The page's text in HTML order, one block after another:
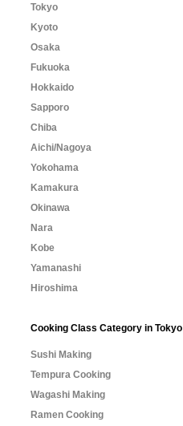
Tokyo
Kyoto
Osaka
Fukuoka
Hokkaido
Sapporo
Chiba
Aichi/Nagoya
Yokohama
Kamakura
Okinawa
Nara
Kobe
Yamanashi
Hiroshima
Cooking Class Category in Tokyo
Sushi Making
Tempura Cooking
Wagashi Making
Ramen Cooking